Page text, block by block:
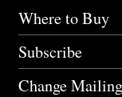
Where to Buy
Subscribe
Change